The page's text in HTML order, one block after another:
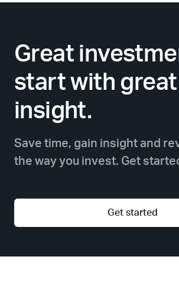
Great
start with great
insight.
Save time, gain insight and
the way you invest. Get
Get started